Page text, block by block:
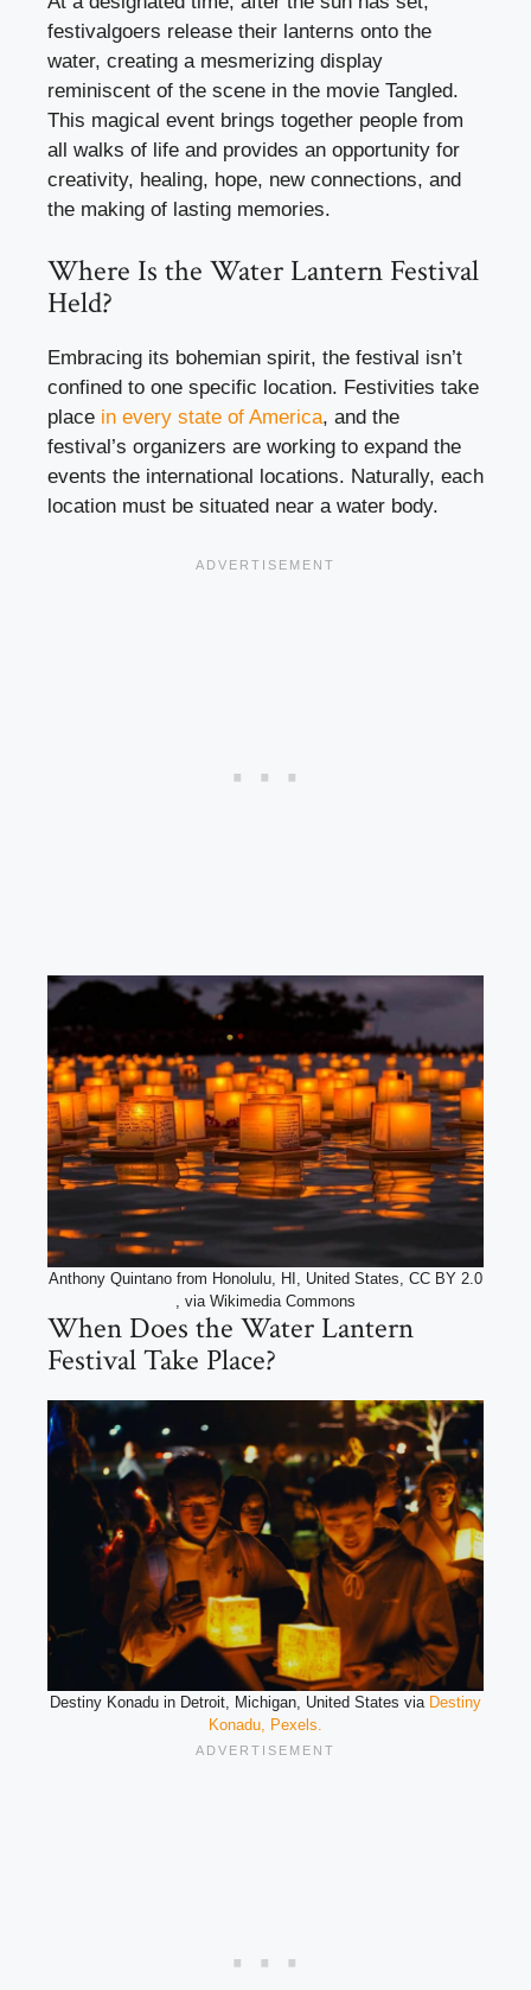
festivalgoers release their lanterns onto the
water, creating a mesmerizing display
reminiscent of the scene in the movie Tangled.
This magical event brings together people from
all walks of life and provides an opportunity for
creativity, healing, hope, new connections, and
the making of lasting memories.
Where Is the Water Lantern Festival
Held?
Embracing its bohemian spirit, the festival isn’t
confined to one specific location. Festivities take
place in every state of America, and the
festival’s organizers are working to expand the
events the international locations. Naturally, each
location must be situated near a water body.
Anthony Quintano from Honolulu, HI, United States, CC BY 2.0
, via Wikimedia Commons
When Does the Water Lantern
Festival Take Place?
Destiny Konadu in Detroit, Michigan, United States via Destiny
Konadu, Pexels.